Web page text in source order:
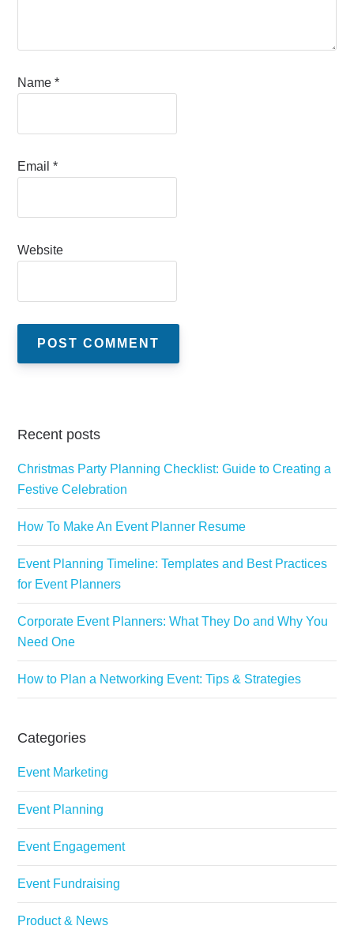
Name*
Email*
Website
Recent posts
Christmas Party Planning Checklist: Guide to Creating a
Festive Celebration
How To Make An Event Planner Resume
Event Planning Timeline: Templates and Best Practices
for Event Planners
Corporate Event Planners: What They Do and Why You
Need One
How to Plan a Networking Event: Tips & Strategies
Categories
Event Marketing
Event Planning
Event Engagement
Event Fundraising
Product & News